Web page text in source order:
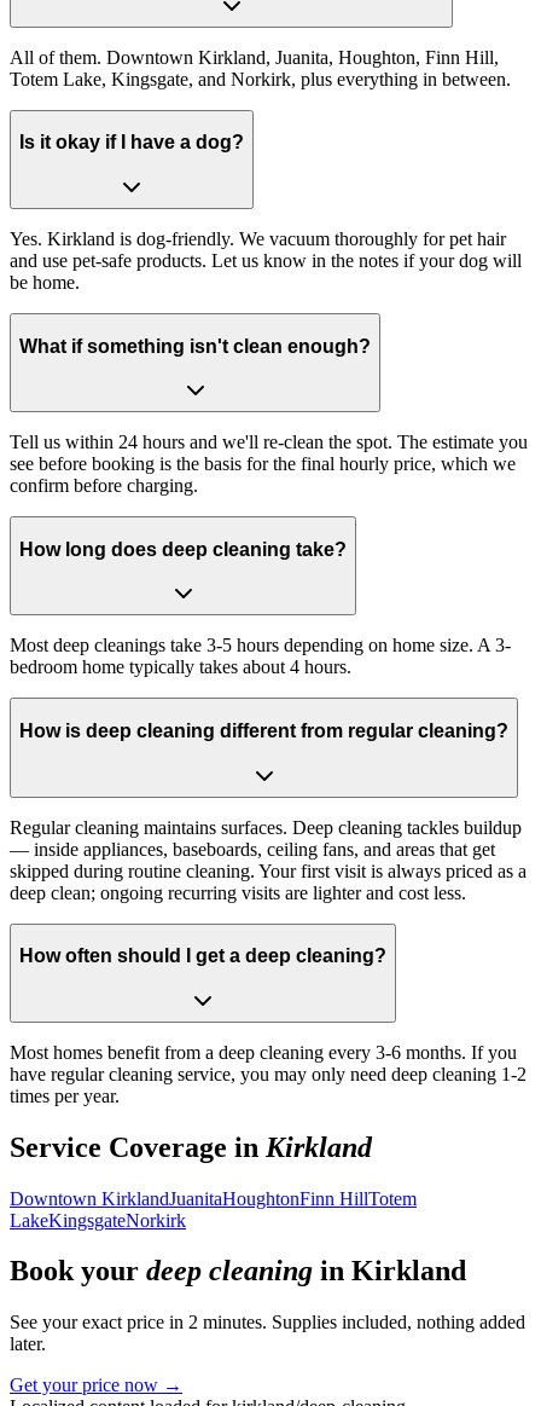
All of them. Downtown Kirkland, Juanita, Houghton, Finn Hill,
Totem Lake, Kingsgate, and Norkirk, plus everything in between.
Is it okay if I have a dog?
Yes. Kirkland is dog-friendly. We vacuum thoroughly for pet hair
and use pet-safe products. Let us know in the notes if your dog will
be home.
What if something isn't clean enough?
Tell us within 24 hours and we'll re-clean the spot. The estimate you
see before booking is the basis for the final hourly price, which we
confirm before charging.
How long does deep cleaning take?
Most deep cleanings take 3-5 hours depending on home size. A 3-
bedroom home typically takes about 4 hours.
How is deep cleaning different from regular cleaning?
Regular cleaning maintains surfaces. Deep cleaning tackles buildup
— inside appliances, baseboards, ceiling fans, and areas that get
skipped during routine cleaning. Your first visit is always priced as a
deep clean; ongoing recurring visits are lighter and cost less.
How often should I get a deep cleaning?
Most homes benefit from a deep cleaning every 3-6 months. If you
have regular cleaning service, you may only need deep cleaning 1-2
times per year.
Service Coverage in Kirkland
Downtown KirklandJuanitaHoughtonFinn HillTotem
LakeKingsgateNorkirk
Book your deep cleaning in Kirkland
See your exact price in 2 minutes. Supplies included, nothing added
later.
Get your price now →